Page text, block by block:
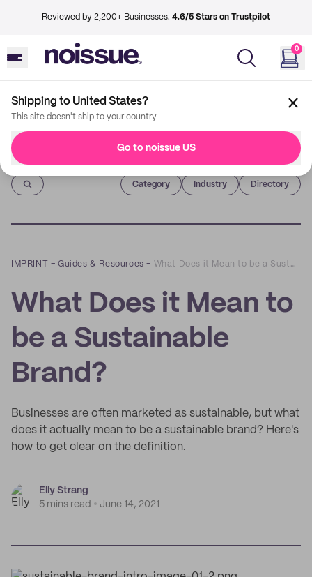
Reviewed by 2,200+ Businesses. 4.6/5 Stars on Trustpilot
0
Shipping to United States?
This site doesn't ship to your country
Go to noissue US
Imprint
Category Industry Directory
IMPRINT –Guides & Resources – What Does it Mean to be a Sustainable Brand?
What Does it Mean to
be a Sustainable
Brand?
Businesses are often marketed as sustainable, but what
does it actually mean to be a sustainable brand? Here's
how to get clear on the definition.
Elly Strang
5 mins read
June 14, 2021